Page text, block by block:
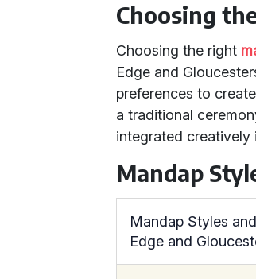
Choosing
Choosing the right
Edge and
preferences to
a traditional
integrated
Mandap
Mandap Styles
Edge and